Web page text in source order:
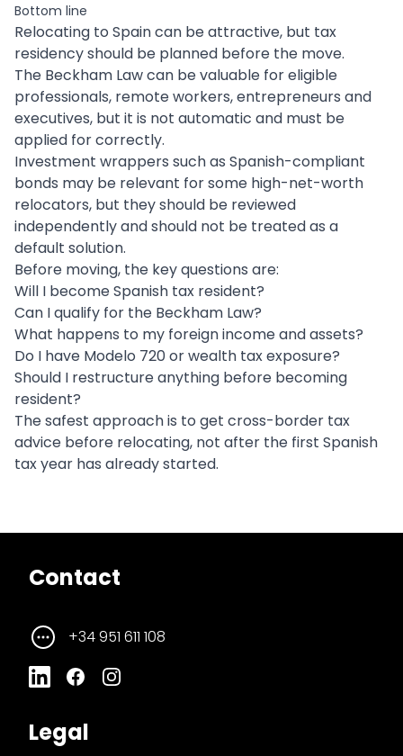
Bottom line
Relocating to Spain can be attractive, but tax
residency should be planned before the move.
The Beckham Law can be valuable for eligible
professionals, remote workers, entrepreneurs and
executives, but it is not automatic and must be
applied for correctly.
Investment wrappers such as Spanish-compliant
bonds may be relevant for some high-net-worth
relocators, but they should be reviewed
independently and should not be treated as a
default solution.
Before moving, the key questions are:
Will I become Spanish tax resident?
Can I qualify for the Beckham Law?
What happens to my foreign income and assets?
Do I have Modelo 720 or wealth tax exposure?
Should I restructure anything before becoming
resident?
The safest approach is to get cross-border tax
advice before relocating, not after the first Spanish
tax year has already started.
Contact
+34 951 611 108
Legal